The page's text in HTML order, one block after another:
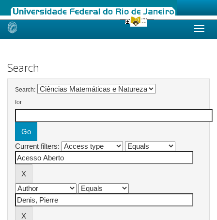
Skip
Search
Search:
for
Current filters: